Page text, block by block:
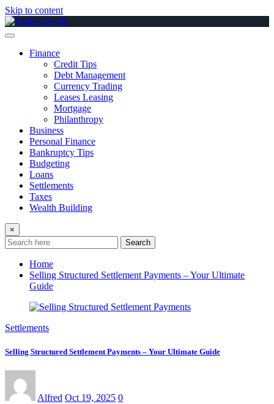
Skip to content
Finance
Credit Tips
Debt Management
Currency Trading
Leases Leasing
Mortgage
Philanthropy
Business
Personal Finance
Bankruptcy Tips
Budgeting
Loans
Settlements
Taxes
Wealth Building
×
Search
Home
Selling Structured Settlement Payments – Your Ultimate
Guide
Settlements
Selling Structured Settlement Payments – Your Ultimate Guide
Alfred Oct 19, 2025 0